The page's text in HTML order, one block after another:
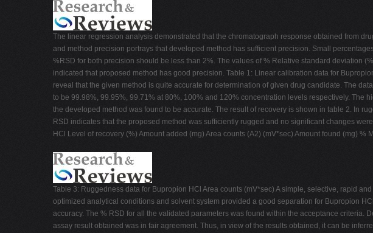
The linear regression analysis demonstrated that the chromatograph response obtained from
and method precision portrays that developed method has sufficient precision. Small
%RSD for both precision should be less than 2%. The values of % Relative standard deviation
indicated that proposed method has good precision. Table 1: Linear calibration data for
reveal that the given method is quite accurate for determination of given drug candidate. The
to be 99.98%, 99.95%, 99.71% at 80%, 100% and 120% concentration levels respectively.
the developed method was found to be accurate. The result of recovery is shown in table 2. In
RSD indicates that the proposed method was sufficiently rugged and no significant changes
HCl Level of recovery (%) Amount added (mg) Area counts (A2) (mV*sec) Amount found (mg)
Table 3: Ruggedness data for Bupropion HCl Area counts (mV*sec) A simple, selective, rapid
optimized analytical conditions and solvent system provided a good separation for Bupropion
accuracy. The % RSD for all the validated parameters was found within the acceptance
assay result obtained was in fair agreement. Thus, in view of the results obtained, it can be